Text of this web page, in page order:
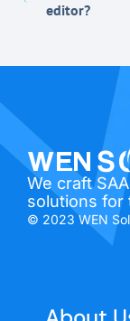
editor?
We craft
solutions for
© 2023 WEN